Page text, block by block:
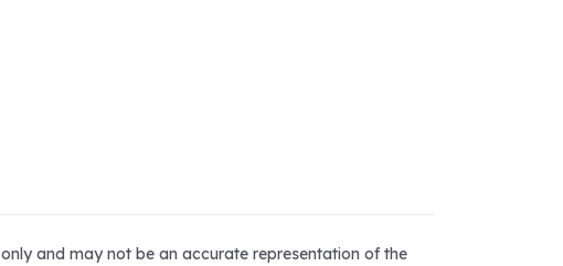
and may not be an accurate representation of the